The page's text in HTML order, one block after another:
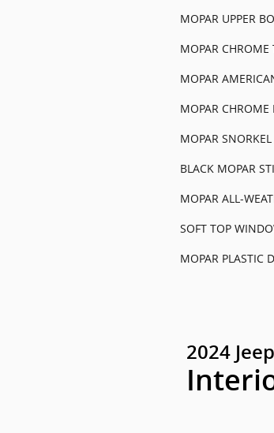
MOPAR UPPER
MOPAR CHROME
MOPAR
MOPAR CHROME
MOPAR
BLACK MOPAR
MOPAR ALL-
SOFT TOP
MOPAR PLASTIC
2024